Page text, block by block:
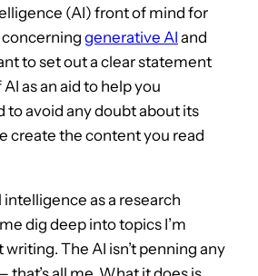
(AI) front of mind for
generative AI and
to set out a clear statement
as an aid to help you
to avoid any doubt about its
create the content you read
as a research
dig deep into topics I’m
The AI isn’t penning any